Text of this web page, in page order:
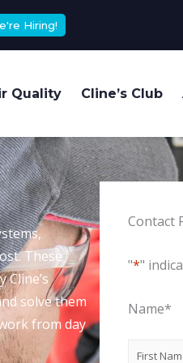
Hiring!
Quality Cline’s Club
These
Cline’s
solve them
from day
Contact
"*"
Name*